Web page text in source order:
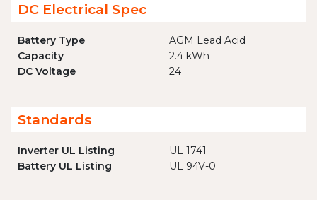
DC Electrical Spec
Battery Type
AGM Lead Acid
Capacity
2.4 kWh
DC Voltage
24
Standards
Inverter UL Listing
UL 1741
Battery UL Listing
UL 94V-0